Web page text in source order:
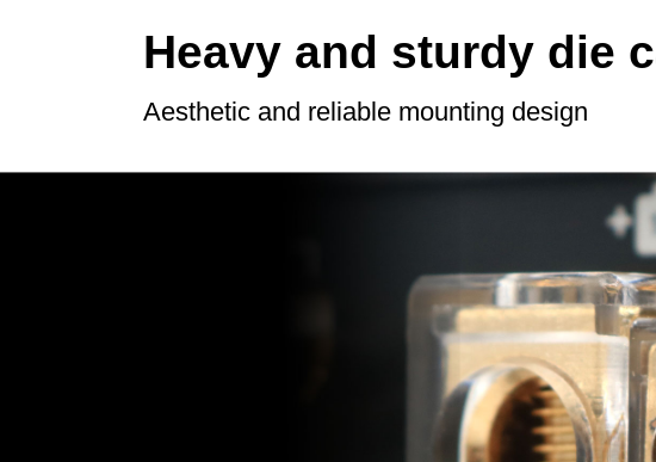
Heavy and sturdy die
Aesthetic and reliable mounting design